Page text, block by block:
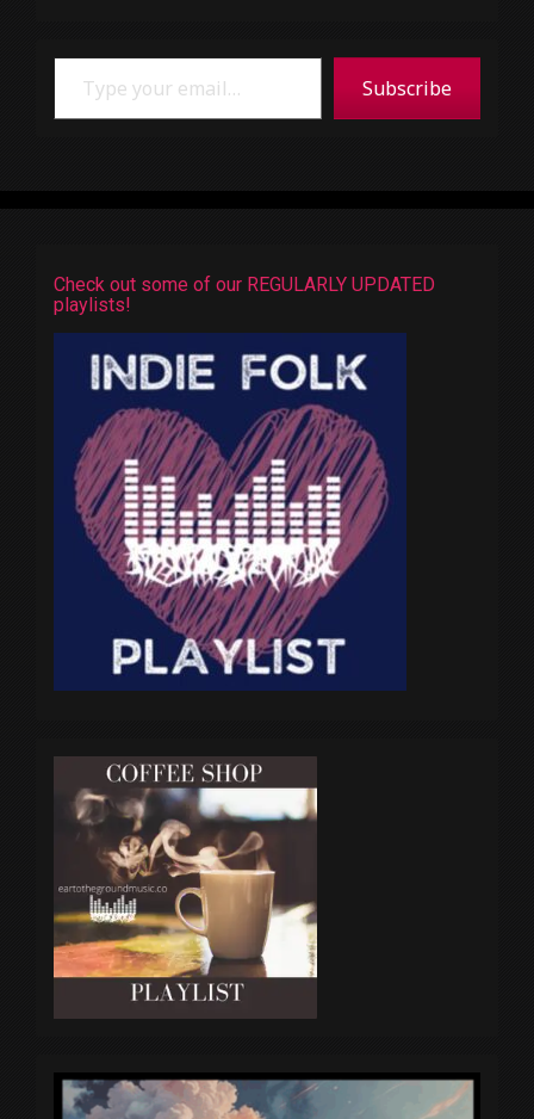
Type your email…
Subscribe
Check out some of our REGULARLY UPDATED
playlists!